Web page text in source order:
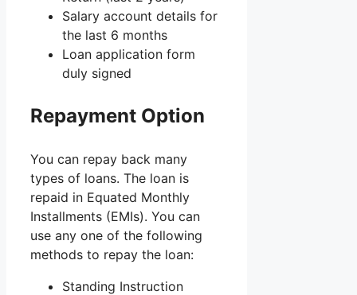
Salary account details for
the last 6 months
Loan application form
duly signed
Repayment Option
You can repay back many
types of loans. The loan is
repaid in Equated Monthly
Installments (EMIs). You can
use any one of the following
methods to repay the loan:
Standing Instruction